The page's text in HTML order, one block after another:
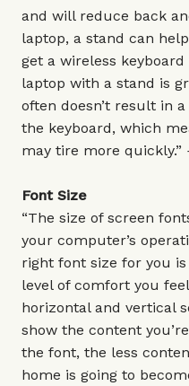
and will reduce back
laptop, a stand can
get a wireless
laptop with a stand is
often doesn’t result in
the keyboard, which
may tire more quickly.”
Font Size
“The size of screen
your computer’s
right font size for you
level of comfort you
horizontal and vertical
show the content
the font, the less
home is going to